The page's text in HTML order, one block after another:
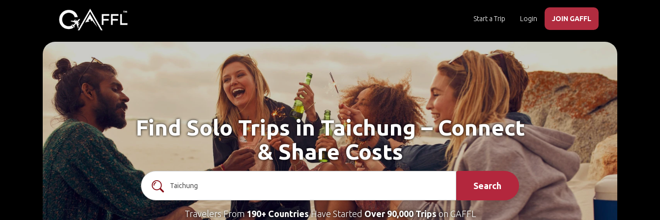
Start a Trip Login JOIN GAFFL
Find Solo Trips in Taichung – Connect
& Share Costs
Search
Travelers From190+ CountriesHave Started Over 90,000 Tripson GAFFL